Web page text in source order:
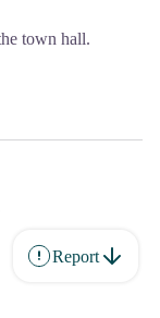
town hall.
Report